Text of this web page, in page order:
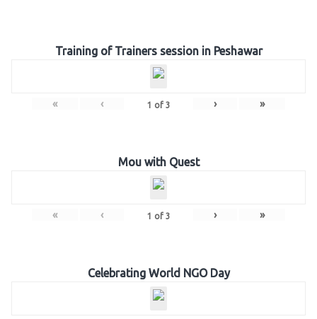
Training of Trainers session in Peshawar
« ‹ 1 of 3 › »
Mou with Quest
« ‹ 1 of 3 › »
Celebrating World NGO Day